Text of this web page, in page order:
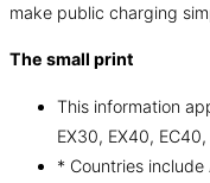
make public charging
The small print
This information
EX30, EX40,
* Countries include